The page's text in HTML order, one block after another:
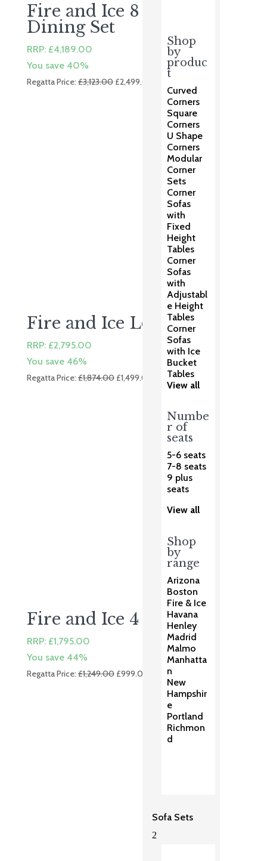
Shop
by
produc
t
Curved
Corners
Square
Corners
U Shape
Corners
Modular
Corner
Sets
Corner
Sofas
with
Fixed
Height
Tables
Corner
Sofas
with
Adjustabl
e Height
Tables
Corner
Sofas
with Ice
Bucket
Tables
View all
Numbe
r of
seats
5-6 seats
7-8 seats
9 plus
seats
View all
Shop
by
range
Arizona
Boston
Fire & Ice
Havana
Henley
Madrid
Malmo
Manhatta
n
New
Hampshir
e
Portland
Richmon
d
Sofa Sets
2
Fire and Ice 8 Seater
Dining Set
RRP: £4,189.00
You save 40%
Regatta Price:£3,123.00 Original
£2,499.00
Current
price
£2,499.00.
Fire and Ice Lounge
RRP: £2,795.00
You save 46%
Regatta Price:£1,874.00 Original
£1,499.00
Current
price
£1,499.00.
Fire and Ice 4 Dining
RRP: £1,795.00
You save 44%
Regatta Price:£1,249.00 Original
£999.00
Current
£999.00.